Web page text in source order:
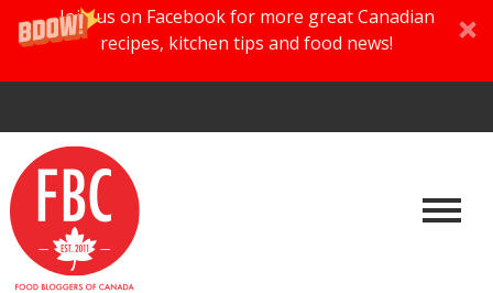
Join us on Facebook for more great Canadian
recipes, kitchen tips and food news!